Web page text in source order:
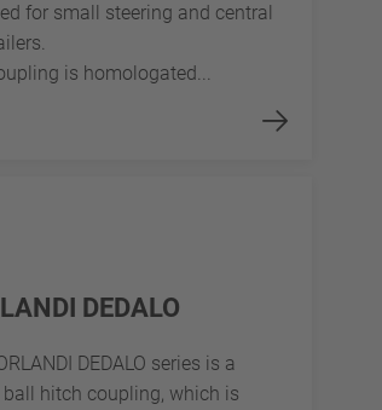
for small steering and central
is homologated...
DEDALO
DEDALO series is a
hitch coupling, which is